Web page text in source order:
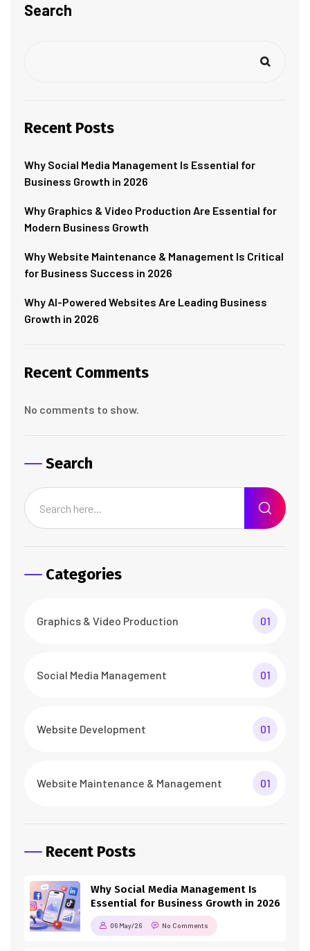
Search
Recent Posts
Why Social Media Management Is Essential for
Business Growth in 2026
Why Graphics & Video Production Are Essential for
Modern Business Growth
Why Website Maintenance & Management Is Critical
for Business Success in 2026
Why AI-Powered Websites Are Leading Business
Growth in 2026
Recent Comments
No comments to show.
Search
Categories
Graphics & Video Production 01
Social Media Management 01
Website Development 01
Website Maintenance & Management 01
Recent Posts
Why Social Media Management Is
Essential for Business Growth in 2026
06 May/26 No Comments